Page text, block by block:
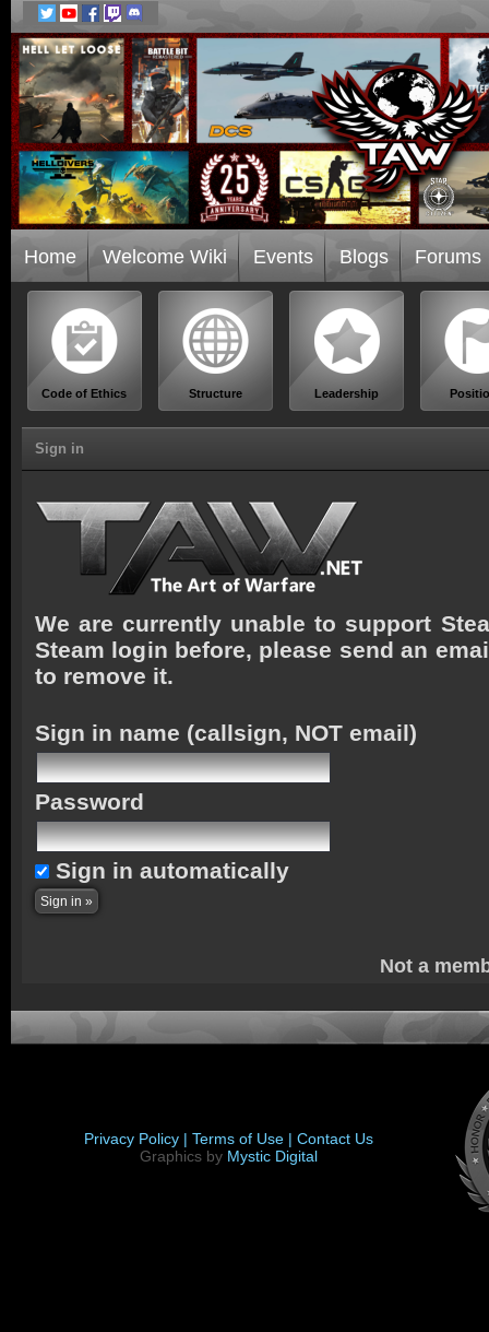
Home Welcome Wiki Events Blogs Forums
Code of Ethics Structure Leadership
Sign in
We are currently unable to support
Steam login before, please send an
to remove it.
Sign in name (callsign, NOT email)
Password
Sign in automatically
Not a
Privacy Policy | Terms of Use | Contact Us
Graphics by Mystic Digital